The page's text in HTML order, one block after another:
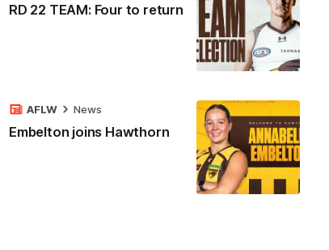
RD 22 TEAM: Four to return
Embelton joins Hawthorn
AFLW News